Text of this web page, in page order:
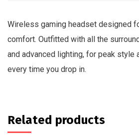
Wireless gaming headset designed
comfort. Outfitted with all the
and advanced lighting, for peak style
every time you drop in.
Related products